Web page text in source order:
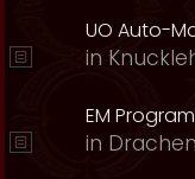
UO Auto-
in
EM
in